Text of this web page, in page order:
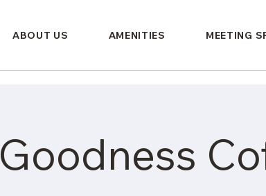
ABOUT US AMENITIES MEETING
Goodness